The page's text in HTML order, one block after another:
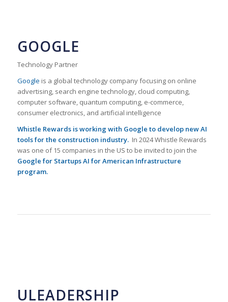
GOOGLE
Technology Partner
Google is a global technology company focusing on online
advertising, search engine technology, cloud computing,
computer software, quantum computing, e-commerce,
consumer electronics, and artificial intelligence
Whistle Rewards is working with Google to develop new AI
tools for the construction industry. In 2024 Whistle Rewards
was one of 15 companies in the US to be invited to join the
Google for Startups AI for American Infrastructure
program.
ULEADERSHIP